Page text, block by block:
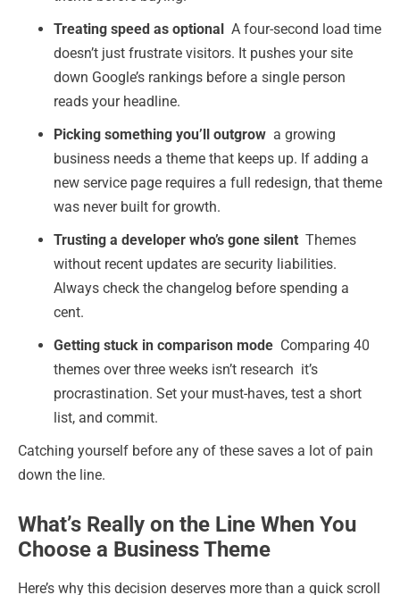
Treating speed as optional A four-second load time
doesn’t just frustrate visitors. It pushes your site
down Google’s rankings before a single person
reads your headline.
Picking something you’ll outgrow a growing
business needs a theme that keeps up. If adding a
new service page requires a full redesign, that theme
was never built for growth.
Trusting a developer who’s gone silent Themes
without recent updates are security liabilities.
Always check the changelog before spending a
cent.
Getting stuck in comparison mode Comparing 40
themes over three weeks isn’t research it’s
procrastination. Set your must-haves, test a short
list, and commit.
Catching yourself before any of these saves a lot of pain
down the line.
What’s Really on the Line When You
Choose a Business Theme
Here’s why this decision deserves more than a quick scroll